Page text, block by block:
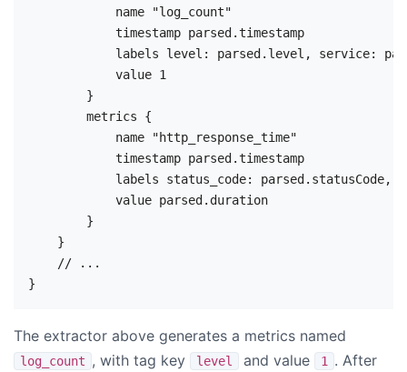
            name "log_count"
            timestamp parsed.timestamp
labels level: parsed.level, service:
            value 1
        }
        metrics {
            name "http_response_time"
            timestamp parsed.timestamp
labels status_code: parsed.statusCode,
            value parsed.duration
        }
    }
    // ...
The extractor above generates a metrics named
log_count , with tag key level and value 1
. After